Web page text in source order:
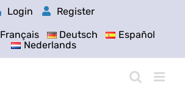
Login
Register
Français Deutsch
Español
Nederlands